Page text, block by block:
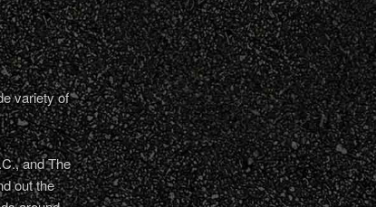
variety of
and The
out the